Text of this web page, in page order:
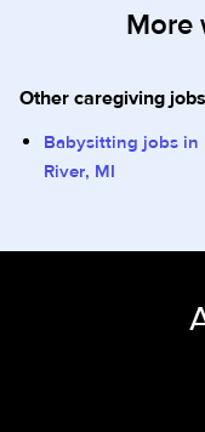
More
Other caregiving
Babysitting jobs in
River, MI